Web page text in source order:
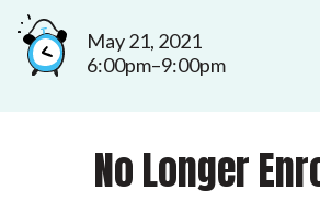
May 21, 2021
6:00pm–9:00pm
No Longer